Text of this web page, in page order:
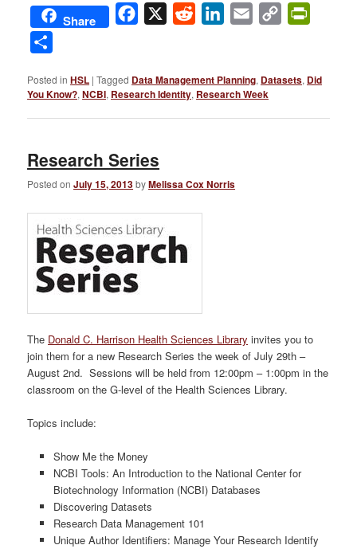
Share Facebook
X Reddit LinkedIn
Email
Copy
Posted in HSL |Tagged Data Management Planning, Datasets, Did
You Know?,NCBI, Research Identity, Research Week
Research Series
Posted onJuly 15, 2013byMelissa Cox Norris
The Donald C. Harrison Health Sciences Library invites you to
join them for a new Research Series the week of July 29th –
August 2nd. Sessions will be held from 12:00pm – 1:00pm in the
classroom on the G-level of the Health Sciences Library.
Topics include:
Show Me the Money
NCBI Tools: An Introduction to the National Center for
Biotechnology Information (NCBI) Databases
Discovering Datasets
Research Data Management 101
Unique Author Identifiers: Manage Your Research Identify